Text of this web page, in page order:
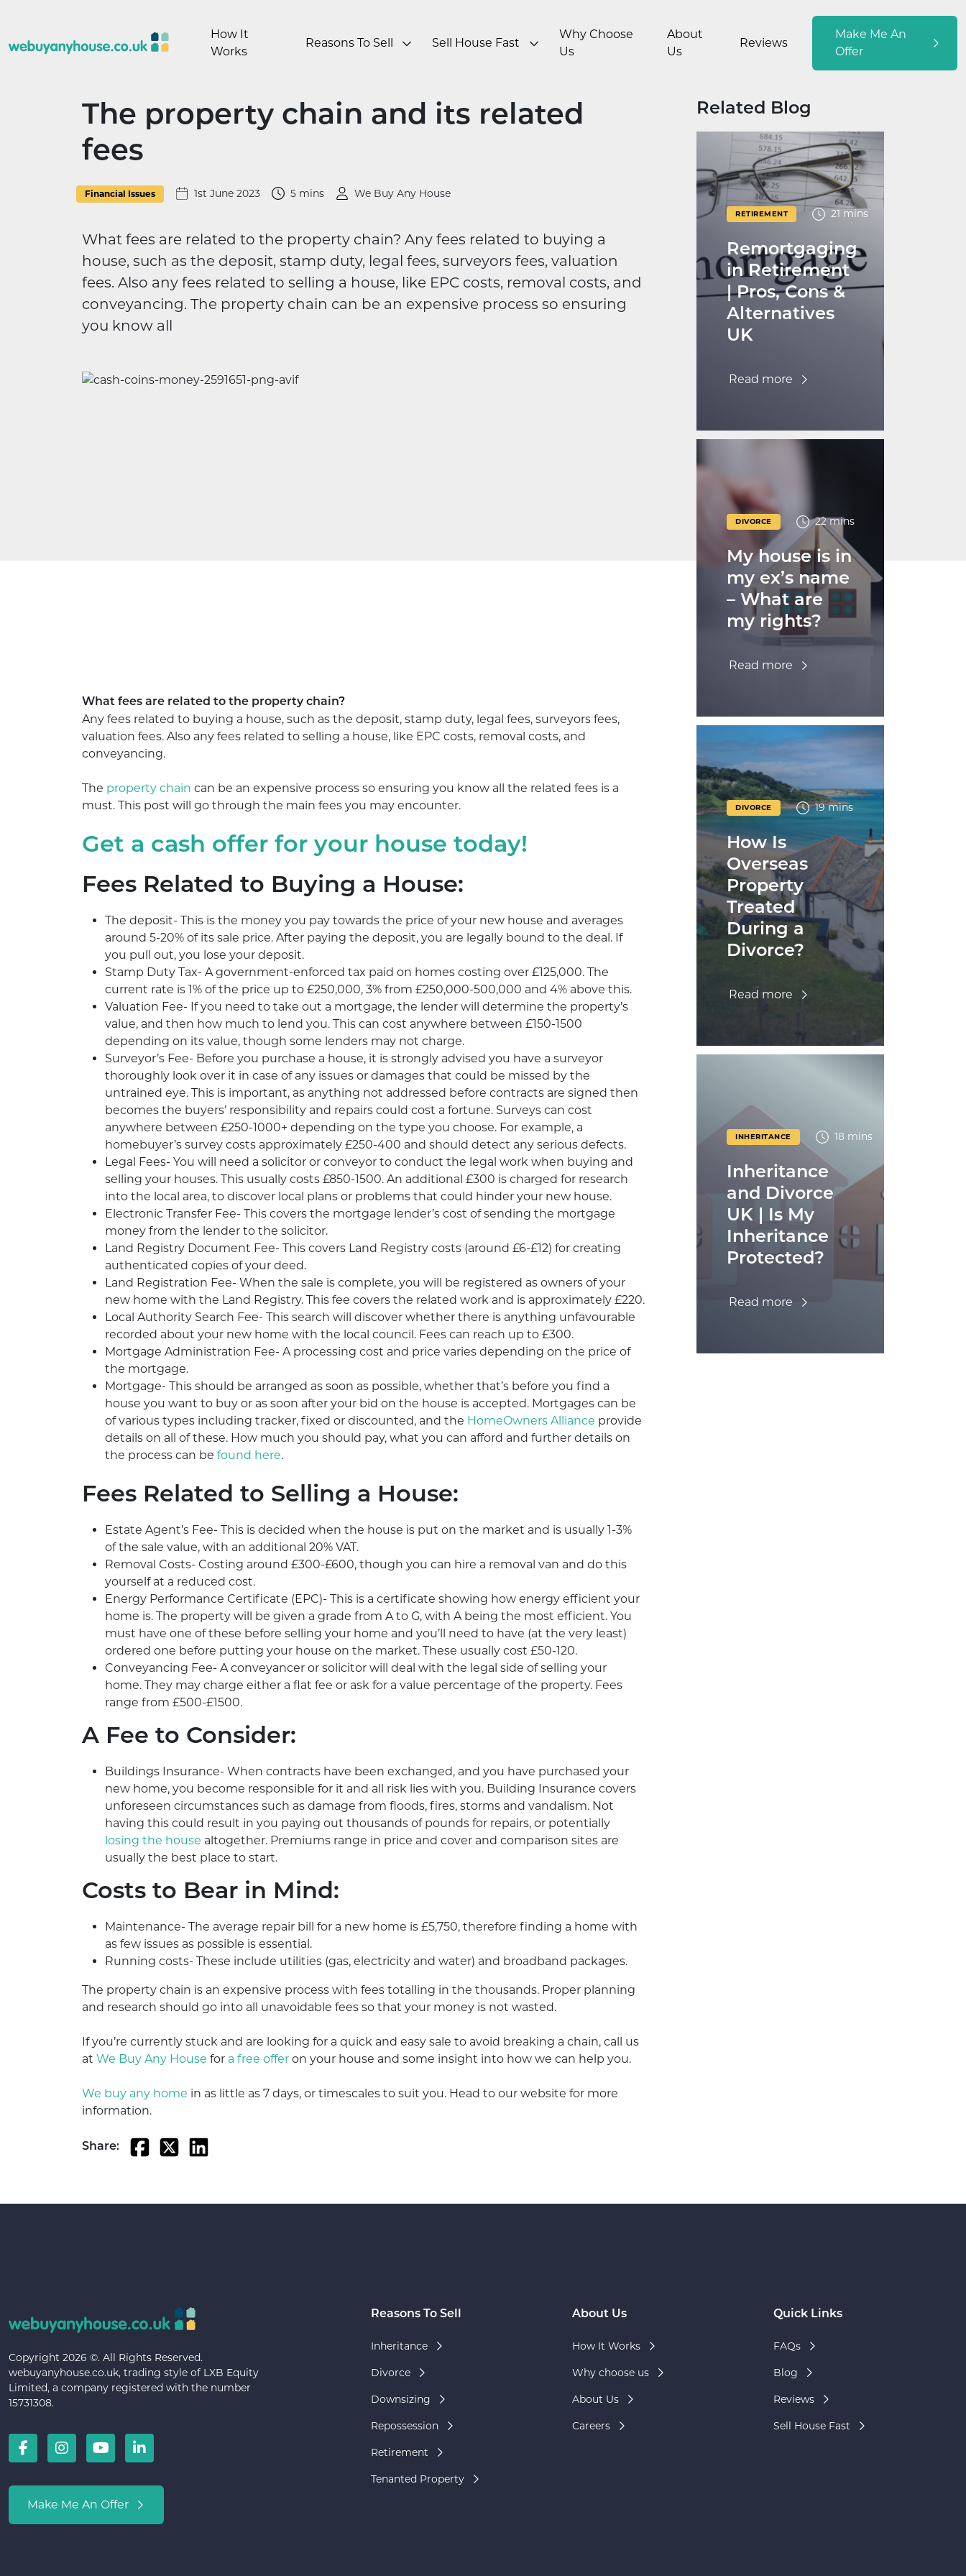
How It
Works
Reasons To Sell Sell House Fast
Why Choose
Us
About
Us
Reviews
Make Me An
Offer
The property chain and its related
fees
Financial Issues 1st June 2023 5 mins We Buy Any House
What fees are related to the property chain?​ Any fees related to buying a
house, such as the deposit, stamp duty, legal fees, surveyors fees, valuation
fees. Also any fees related to selling a house, like EPC costs, removal costs, and
conveyancing. The property chain can be an expensive process so ensuring
you know all
What fees are related to the property chain?​
Any fees related to buying a house, such as the deposit, stamp duty, legal fees, surveyors fees,
valuation fees. Also any fees related to selling a house, like EPC costs, removal costs, and
conveyancing.
The property chain can be an expensive process so ensuring you know all the related fees is a
must. This post will go through the main fees you may encounter.
Get a cash offer for your house today!
Fees Related to Buying a House:
The deposit- This is the money you pay towards the price of your new house and averages
around 5-20% of its sale price. After paying the deposit, you are legally bound to the deal. If
you pull out, you lose your deposit.
Stamp Duty Tax- A government-enforced tax paid on homes costing over £125,000. The
current rate is 1% of the price up to £250,000, 3% from £250,000-500,000 and 4% above this.
Valuation Fee- If you need to take out a mortgage, the lender will determine the property’s
value, and then how much to lend you. This can cost anywhere between £150-1500
depending on its value, though some lenders may not charge.
Surveyor’s Fee- Before you purchase a house, it is strongly advised you have a surveyor
thoroughly look over it in case of any issues or damages that could be missed by the
untrained eye. This is important, as anything not addressed before contracts are signed then
becomes the buyers’ responsibility and repairs could cost a fortune. Surveys can cost
anywhere between £250-1000+ depending on the type you choose. For example, a
homebuyer’s survey costs approximately £250-400 and should detect any serious defects.
Legal Fees- You will need a solicitor or conveyor to conduct the legal work when buying and
selling your houses. This usually costs £850-1500. An additional £300 is charged for research
into the local area, to discover local plans or problems that could hinder your new house.
Electronic Transfer Fee- This covers the mortgage lender’s cost of sending the mortgage
money from the lender to the solicitor.
Land Registry Document Fee- This covers Land Registry costs (around £6-£12) for creating
authenticated copies of your deed.
Land Registration Fee- When the sale is complete, you will be registered as owners of your
new home with the Land Registry. This fee covers the related work and is approximately £220.
Local Authority Search Fee- This search will discover whether there is anything unfavourable
recorded about your new home with the local council. Fees can reach up to £300.
Mortgage Administration Fee- A processing cost and price varies depending on the price of
the mortgage.
Mortgage- This should be arranged as soon as possible, whether that’s before you find a
house you want to buy or as soon after your bid on the house is accepted. Mortgages can be
of various types including tracker, fixed or discounted, and the HomeOwners Alliance provide
details on all of these. How much you should pay, what you can afford and further details on
the process can be found here.
Fees Related to Selling a House:
Estate Agent’s Fee- This is decided when the house is put on the market and is usually 1-3%
of the sale value, with an additional 20% VAT.
Removal Costs- Costing around £300-£600, though you can hire a removal van and do this
yourself at a reduced cost.
Energy Performance Certificate (EPC)- This is a certificate showing how energy efficient your
home is. The property will be given a grade from A to G, with A being the most efficient. You
must have one of these before selling your home and you’ll need to have (at the very least)
ordered one before putting your house on the market. These usually cost £50-120.
Conveyancing Fee- A conveyancer or solicitor will deal with the legal side of selling your
home. They may charge either a flat fee or ask for a value percentage of the property. Fees
range from £500-£1500.
A Fee to Consider:
Buildings Insurance- When contracts have been exchanged, and you have purchased your
new home, you become responsible for it and all risk lies with you. Building Insurance covers
unforeseen circumstances such as damage from floods, fires, storms and vandalism. Not
having this could result in you paying out thousands of pounds for repairs, or potentially
losing the house altogether. Premiums range in price and cover and comparison sites are
usually the best place to start.
Costs to Bear in Mind:
Maintenance- The average repair bill for a new home is £5,750, therefore finding a home with
as few issues as possible is essential.
Running costs- These include utilities (gas, electricity and water) and broadband packages.
The property chain is an expensive process with fees totalling in the thousands. Proper planning
and research should go into all unavoidable fees so that your money is not wasted.
If you’re currently stuck and are looking for a quick and easy sale to avoid breaking a chain, call us
at We Buy Any House for a free offer on your house and some insight into how we can help you.
We buy any home in as little as 7 days, or timescales to suit you. Head to our website for more
information.
Share:
Related Blog
RETIREMENT 21 mins
Remortgaging
in Retirement
| Pros, Cons &
Alternatives
UK
Read more
DIVORCE 22 mins
My house is in
my ex’s name
– What are
my rights?
Read more
DIVORCE 19 mins
How Is
Overseas
Property
Treated
During a
Divorce?
Read more
INHERITANCE 18 mins
Inheritance
and Divorce
UK | Is My
Inheritance
Protected?
Read more
Copyright 2026 ©. All Rights Reserved.
webuyanyhouse.co.uk, trading style of LXB Equity
Limited, a company registered with the number
15731308.
Make Me An Offer
Reasons To Sell
Inheritance
Divorce
Downsizing
Repossession
Retirement
Tenanted Property
About Us
How It Works
Why choose us
About Us
Careers
Quick Links
FAQs
Blog
Reviews
Sell House Fast